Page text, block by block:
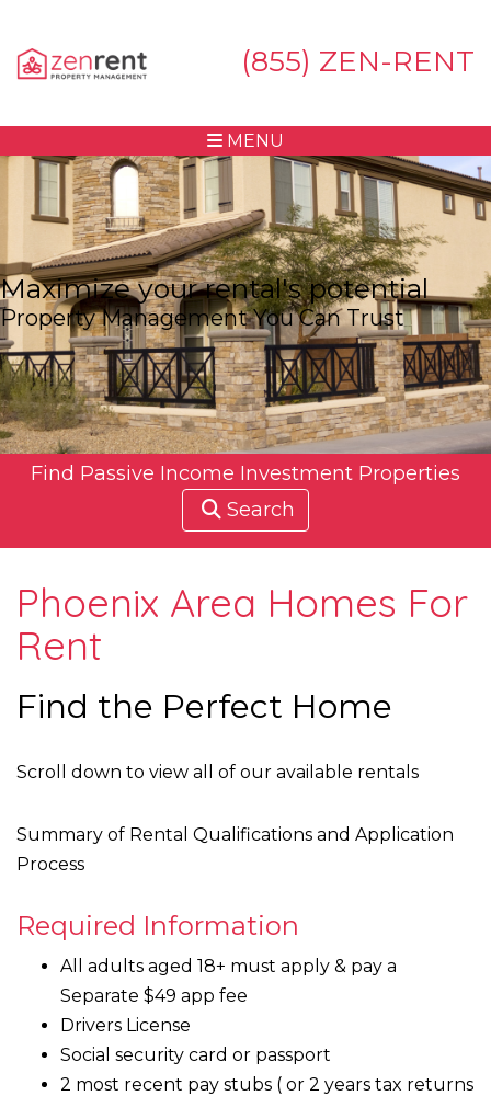
(855) ZEN-RENT
MENU
Maximize your rental's potential
Property Management You Can Trust
Find Passive Income Investment Properties
Search
Phoenix Area Homes For
Rent
Find the Perfect Home
Scroll down to view all of our available rentals
Summary of Rental Qualifications and Application
Process
Required Information
All adults aged 18+ must apply & pay a
Separate $49 app fee
Drivers License
Social security card or passport
2 most recent pay stubs ( or 2 years tax returns